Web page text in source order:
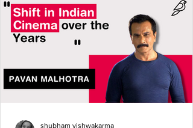
shubham vishwakarma